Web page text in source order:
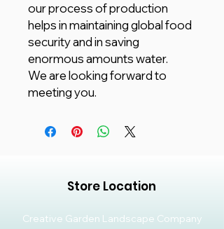
our process of production
helps in maintaining global food
security and in saving
enormous amounts water.
We are looking forward to
meeting you.
Store Location
Creative Garden Landscape Company